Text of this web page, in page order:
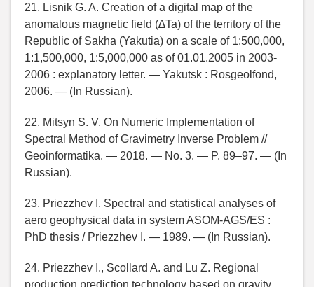
21. Lisnik G. A. Creation of a digital map of the
anomalous magnetic field (∆Ta) of the territory of the
Republic of Sakha (Yakutia) on a scale of 1:500,000,
1:1,500,000, 1:5,000,000 as of 01.01.2005 in 2003-
2006 : explanatory letter. — Yakutsk : Rosgeolfond,
2006. — (In Russian).
22. Mitsyn S. V. On Numeric Implementation of
Spectral Method of Gravimetry Inverse Problem //
Geoinformatika. — 2018. — No. 3. — P. 89–97. — (In
Russian).
23. Priezzhev I. Spectral and statistical analyses of
aero geophysical data in system ASOM-AGS/ES :
PhD thesis / Priezzhev I. — 1989. — (In Russian).
24. Priezzhev I., Scollard A. and Lu Z. Regional
production prediction technology based on gravity